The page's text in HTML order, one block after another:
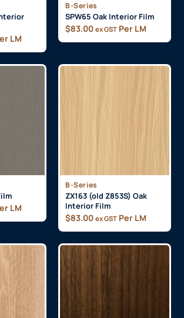
LM
B-Series
SPW65 Oak Interior Film
$83.00 ex GST Per LM
LM
B-Series
ZX163 (old Z853S) Oak
Interior Film
$83.00 ex GST Per LM